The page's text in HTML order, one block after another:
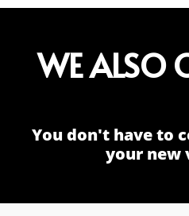
WE ALSO
You don't have to
your new